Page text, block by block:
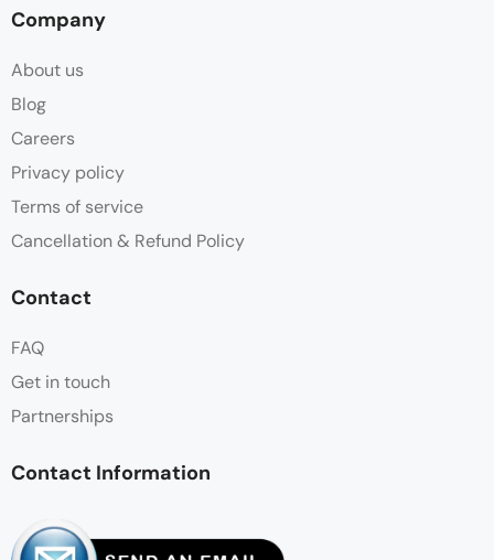
Company
About us
Blog
Careers
Privacy policy
Terms of service
Cancellation & Refund Policy
Contact
FAQ
Get in touch
Partnerships
Contact Information